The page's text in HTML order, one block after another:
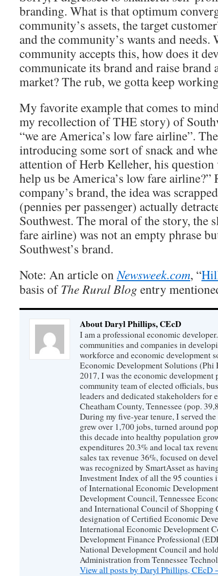
branding. What is that optimum
community’s assets, the target
and the community’s wants and
community accepts this, how does it
communicate its brand and raise brand
market? The rub, we gotta keep
My favorite example that comes to
my recollection of THE story) of
“we are America’s low fare airline”.
introducing some sort of snack and
attention of Herb Kelleher, his question
help us be America’s low fare airline?”
company’s brand, the idea was
(pennies per passenger) actually
Southwest. The moral of the story, the
fare airline) was not an empty phrase
Southwest’s brand.
Note: An article onNewsweek.com, “
basis ofThe Rural Blog entry
About Daryl Phillips, CEcD
I am a professional economic
communities and companies in
workforce and economic development
Economic Development Solutions (Phi
2017, I was the economic development
community team of elected officials,
leaders and dedicated stakeholders for
Cheatham County, Tennessee (pop.
During my five-year tenure, I served
grew over 1,700 jobs, turned around
this decade into healthy population
expenditures 20.3% and local tax
sales tax revenue 36%, focused on
was recognized by SmartAsset as
Investment Index of all the 95 counties
of International Economic
Development Council, Tennessee
and International Council of Shopping
designation of Certified Economic
International Economic Development
Development Finance Professional
National Development Council and
Administration from Tennessee
View all posts by Daryl Phillips, CEcD